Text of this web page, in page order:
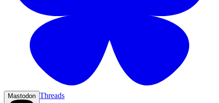
Mastodon Threads